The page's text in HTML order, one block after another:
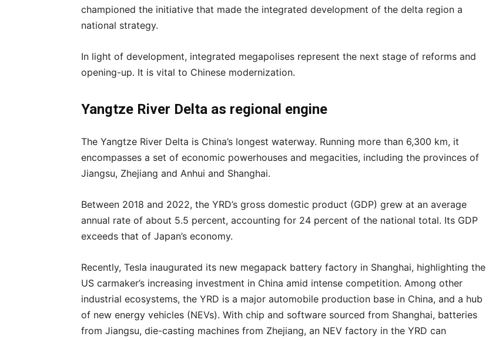
championed the initiative that made the integrated development of the delta region a
national strategy.
In light of development, integrated megapolises represent the next stage of reforms and
opening-up. It is vital to Chinese modernization.
Yangtze River Delta as regional engine
The Yangtze River Delta is China’s longest waterway. Running more than 6,300 km, it
encompasses a set of economic powerhouses and megacities, including the provinces of
Jiangsu, Zhejiang and Anhui and Shanghai.
Between 2018 and 2022, the YRD’s gross domestic product (GDP) grew at an average
annual rate of about 5.5 percent, accounting for 24 percent of the national total. Its GDP
exceeds that of Japan’s economy.
Recently, Tesla inaugurated its new megapack battery factory in Shanghai, highlighting the
US carmaker’s increasing investment in China amid intense competition. Among other
industrial ecosystems, the YRD is a major automobile production base in China, and a hub
of new energy vehicles (NEVs). With chip and software sourced from Shanghai, batteries
from Jiangsu, die-casting machines from Zhejiang, an NEV factory in the YRD can